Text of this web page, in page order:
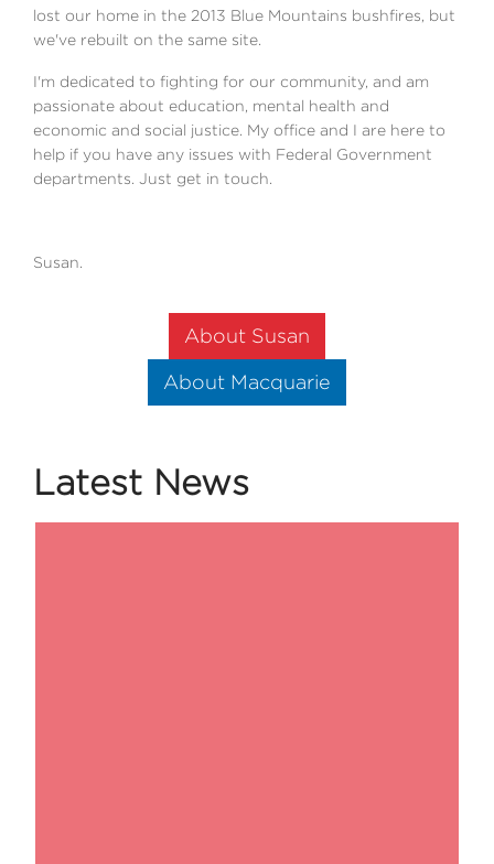
lost our home in the 2013 Blue Mountains bushfires, but
we've rebuilt on the same site.
I'm dedicated to fighting for our community, and am
passionate about education, mental health and
economic and social justice. My office and I are here to
help if you have any issues with Federal Government
departments. Just get in touch.
Susan.
About Susan
About Macquarie
Latest News